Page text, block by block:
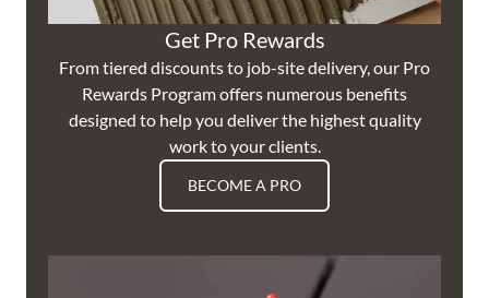
Get Pro Rewards
From tiered discounts to job-site delivery, our Pro
Rewards Program offers numerous benefits
designed to help you deliver the highest quality
work to your clients.
BECOME A PRO